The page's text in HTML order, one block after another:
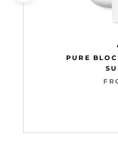
PURE